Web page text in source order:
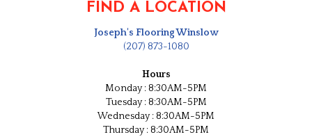
FIND A LOCATION
Joseph's Flooring Winslow
(207) 873-1080
Hours
Monday : 8:30AM-5PM
Tuesday : 8:30AM-5PM
Wednesday : 8:30AM-5PM
Thursday : 8:30AM-5PM